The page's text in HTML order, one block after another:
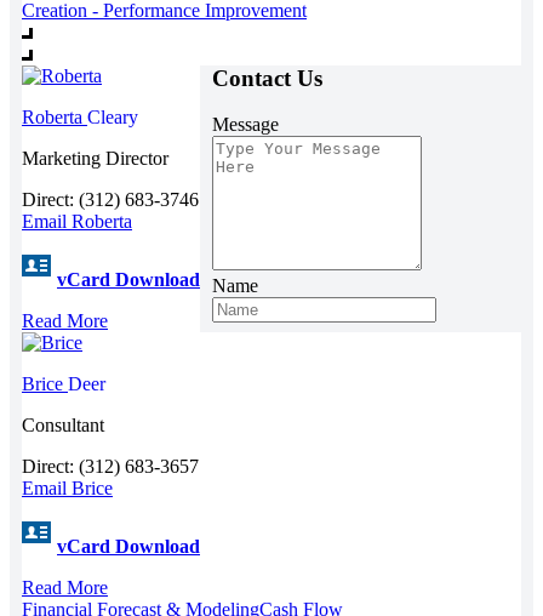
Creation - Performance Improvement
Roberta Cleary
Marketing Director
Direct: (312) 683-3746
Email Roberta
vCard Download
Read More
Brice Deer
Consultant
Direct: (312) 683-3657
Email Brice
vCard Download
Read More
Financial Forecast & ModelingCash Flow
Contact Us
Message
Name